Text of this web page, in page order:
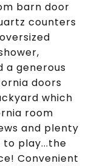
barn door
counters
a generous
doors
which
room
and plenty
play...the
Convenient